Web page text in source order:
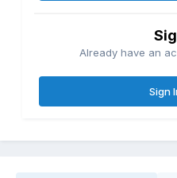
Already have an
Sign